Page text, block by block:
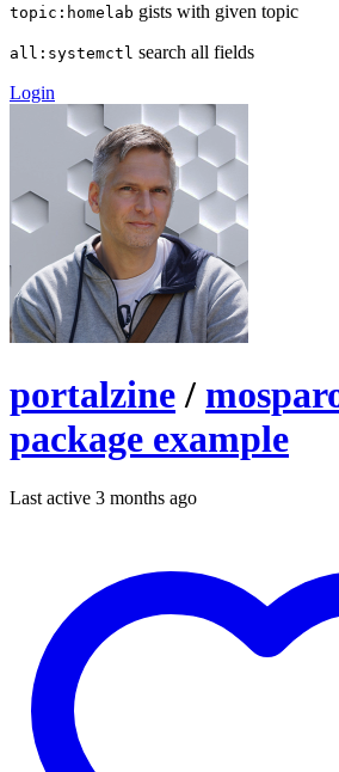
topic:homelab gists with given topic
all:systemctl search all fields
Login
portalzine /
package example
Last active 3 months ago